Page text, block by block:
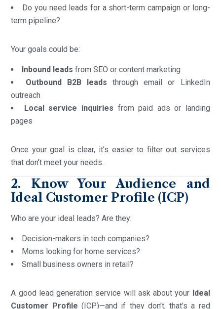
Do you need leads for a short-term campaign or long-
term pipeline?
Your goals could be:
Inbound leads from SEO or content marketing
Outbound B2B leads through email or LinkedIn
outreach
Local service inquiries from paid ads or landing
pages
Once your goal is clear, it’s easier to filter out services
that don’t meet your needs.
2. Know Your Audience and
Ideal Customer Profile (ICP)
Who are your ideal leads? Are they:
Decision-makers in tech companies?
Moms looking for home services?
Small business owners in retail?
A good lead generation service will ask about your Ideal
Customer Profile (ICP)—and if they don’t, that’s a red